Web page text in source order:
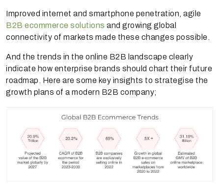
Improved internet and smartphone penetration, agile
B2B ecommerce solutions and growing global
connectivity of markets made these changes possible.
And the trends in the online B2B landscape clearly
indicate how enterprise brands should chart their future
roadmap. Here are some key insights to strategise the
growth plans of a modern B2B company;